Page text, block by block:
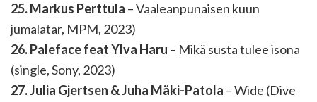
25. Markus Perttula – Vaaleanpunaisen kuun
jumalatar, MPM, 2023)
26. Paleface feat Ylva Haru – Mikä susta tulee isona
(single, Sony, 2023)
27. Julia Gjertsen & Juha Mäki-Patola – Wide (Dive